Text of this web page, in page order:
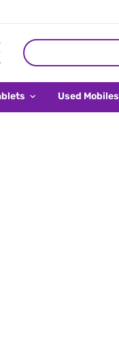
Used Mobiles